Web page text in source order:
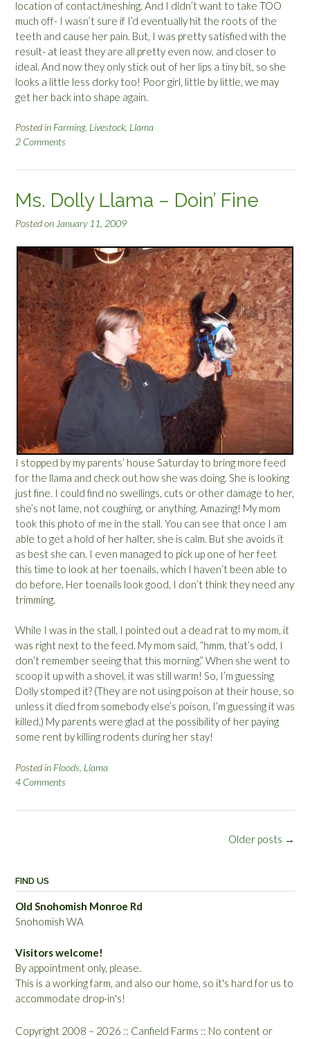
location of contact/meshing. And I didn’t want to take TOO
much off- I wasn’t sure if I’d eventually hit the roots of the
teeth and cause her pain. But, I was pretty satisfied with the
result- at least they are all pretty even now, and closer to
ideal. And now they only stick out of her lips a tiny bit, so she
looks a little less dorky too! Poor girl, little by little, we may
get her back into shape again.
Posted in Farming, Livestock Llama
2 Comments
Ms. Dolly Llama – Doin’ Fine
Posted on January 11, 2009
I stopped by my parents’ house Saturday to bring more feed
for the llama and check out how she was doing. She is looking
just fine. I could find no swellings, cuts or other damage to her,
she’s not lame, not coughing, or anything. Amazing! My mom
took this photo of me in the stall. You can see that once I am
able to get a hold of her halter, she is calm. But she avoids it
as best she can. I even managed to pick up one of her feet
this time to look at her toenails, which I haven’t been able to
do before. Her toenails look good, I don’t think they need any
trimming.
While I was in the stall, I pointed out a dead rat to my mom, it
was right next to the feed. My mom said, “hmm, that’s odd, I
don’t remember seeing that this morning.” When she went to
scoop it up with a shovel, it was still warm! So, I’m guessing
Dolly stomped it? (They are not using poison at their house, so
unless it died from somebody else’s poison, I’m guessing it was
killed.) My parents were glad at the possibility of her paying
some rent by killing rodents during her stay!
Posted in Floods Llama
4 Comments
Older posts →
FIND US
Old Snohomish Monroe Rd
Snohomish WA
Visitors welcome!
By appointment only, please.
This is a working farm, and also our home, so it's hard for us to
accommodate drop-in's!
Copyright 2008 – 2026 :: Canfield Farms :: No content or